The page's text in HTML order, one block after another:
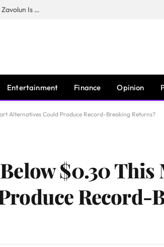
The Man Behind New York City’s Luxury Revival: How Ilya Zavolun Is Elevating the City’s Event Scene
Entertainment Finance Opinion
Alternatives Could Produce Record-Breaking Returns?
$0.30
Record-